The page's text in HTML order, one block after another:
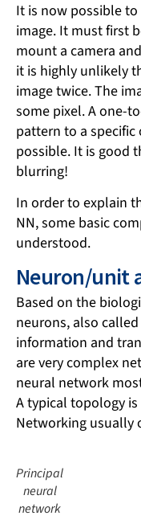
It is now possible
image. It must first
mount a camera
it is highly unlikely
image twice. The
some pixel. A one-
pattern to a
possible. It is good
blurring!
In order to explain
NN, some basic
understood.
Neuron/unit
Based on the
neurons, also
information and
are very complex
neural network
A typical topology
Networking usually
Principal
neural
network